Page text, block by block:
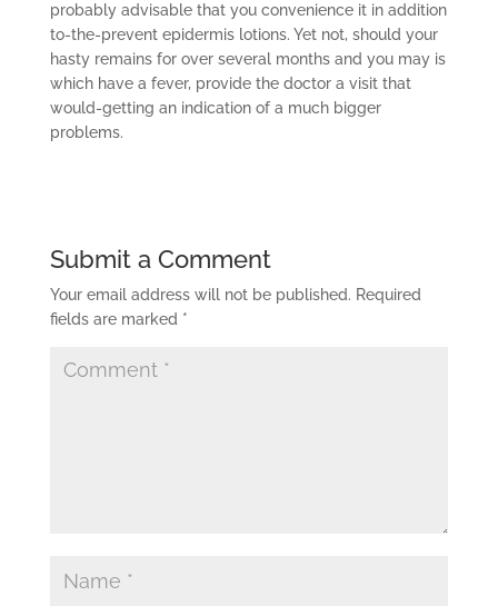
probably advisable that you convenience it in addition
to-the-prevent epidermis lotions. Yet not, should your
hasty remains for over several months and you may is
which have a fever, provide the doctor a visit that
would-getting an indication of a much bigger
problems.
Submit a Comment
Your email address will not be published. Required
fields are marked *